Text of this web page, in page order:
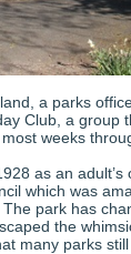
a parks
Club, a group
weeks
as an
which was
park has
the
many parks